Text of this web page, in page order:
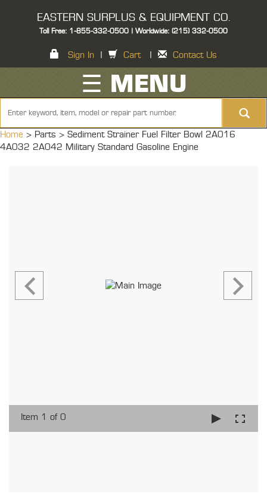
EASTERN SURPLUS & EQUIPMENT CO.
Toll Free: 1-855-332-0500 | Worldwide: (215) 332-0500
Sign In Cart Contact Us
☰ MENU
Home > Parts > Sediment Strainer Fuel Filter Bowl 2A016
4A032 2A042 Military Standard Gasoline Engine
Item 1 of 0